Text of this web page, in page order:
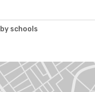
schools